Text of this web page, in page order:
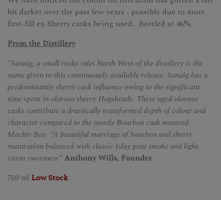
bit darker over the past few years - possibly due to more
first-fill ex-Sherry casks being used... Bottled at 46%.
From the Distillery
"Sanaig, a small rocky inlet North West of the distillery is the
name given to this continuously available release. Sanaig has a
predominantly sherry cask influence owing to the significant
time spent in oloroso sherry Hogsheads. These aged oloroso
casks contribute a drastically transformed depth of colour and
character compared to the mostly Bourbon cask matured
Machir Bay. “A beautiful marriage of bourbon and sherry
maturation balanced with classic Islay peat smoke and light
citrus sweetness”Anthony Wills, Founder.
700 ml Low Stock